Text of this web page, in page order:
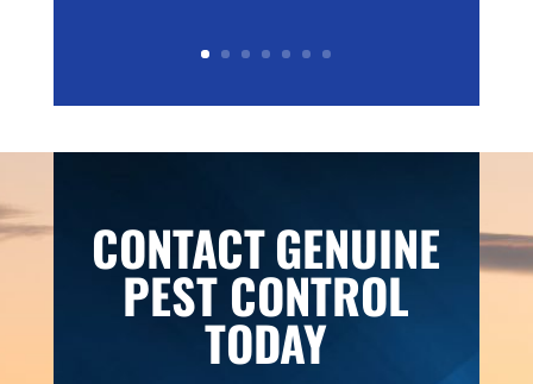
CONTACTGENUINE
PEST CONTROL
TODAY